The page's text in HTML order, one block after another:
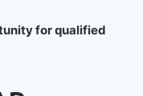
for qualified